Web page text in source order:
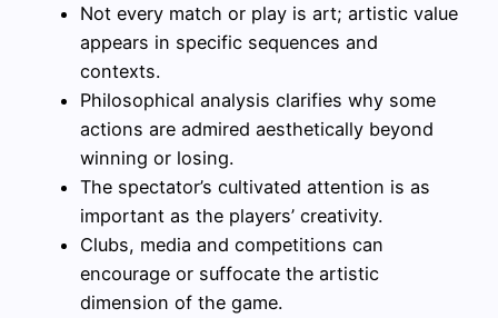
Not every match or play is art; artistic value
appears in specific sequences and
contexts.
Philosophical analysis clarifies why some
actions are admired aesthetically beyond
winning or losing.
The spectator’s cultivated attention is as
important as the players’ creativity.
Clubs, media and competitions can
encourage or suffocate the artistic
dimension of the game.